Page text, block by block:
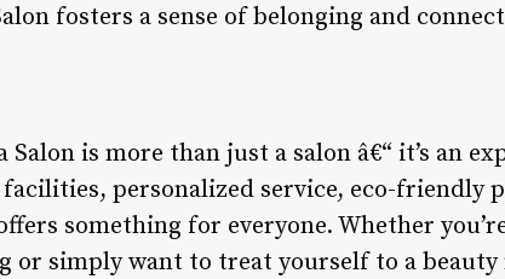
fosters a sense of belonging and
Salon is more than just a salon â€“ it’s an
personalized service, eco-friendly
something for everyone. Whether
or simply want to treat yourself to a beauty